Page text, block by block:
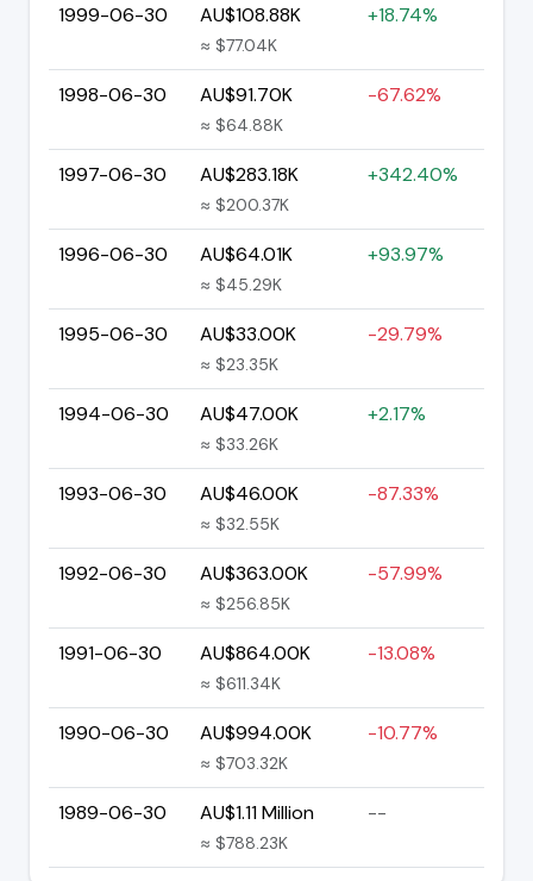
1999-06-30 AU$108.88K
≈ $77.04K
+18.74%
1998-06-30 AU$91.70K
≈ $64.88K
-67.62%
1997-06-30 AU$283.18K
≈ $200.37K
+342.40%
1996-06-30 AU$64.01K
≈ $45.29K
+93.97%
1995-06-30 AU$33.00K
≈ $23.35K
-29.79%
1994-06-30 AU$47.00K
≈ $33.26K
+2.17%
1993-06-30 AU$46.00K
≈ $32.55K
-87.33%
1992-06-30 AU$363.00K
≈ $256.85K
-57.99%
1991-06-30 AU$864.00K
≈ $611.34K
-13.08%
1990-06-30 AU$994.00K
≈ $703.32K
-10.77%
1989-06-30 AU$1.11 Million
≈ $788.23K
--